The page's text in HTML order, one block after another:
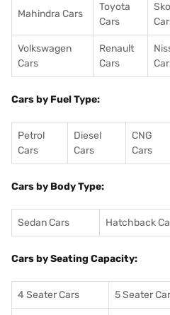
Mahindra Cars
Toyota
Cars
Volkswagen
Cars
Renault
Cars
Cars by Fuel Type:
Petrol
Cars
Diesel
Cars
CNG
Cars
Cars by Body Type:
Sedan Cars Hatchback
Cars by Seating Capacity:
4 Seater Cars 5 Seater